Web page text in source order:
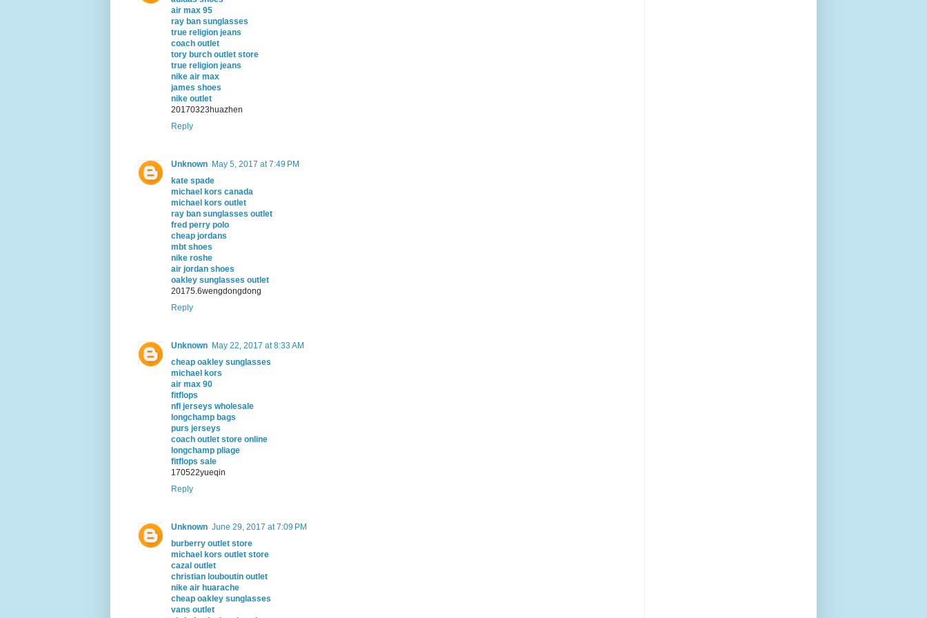
air max 95
ray ban sunglasses
true religion jeans
coach outlet
tory burch outlet store
true religion jeans
nike air max
james shoes
nike outlet
20170323huazhen
Reply
Unknown May 5, 2017 at 7:49 PM
kate spade
michael kors canada
michael kors outlet
ray ban sunglasses outlet
fred perry polo
cheap jordans
mbt shoes
nike roshe
air jordan shoes
oakley sunglasses outlet
20175.6wengdongdong
Reply
Unknown May 22, 2017 at 8:33 AM
cheap oakley sunglasses
michael kors
air max 90
fitflops
nfl jerseys wholesale
longchamp bags
purs jerseys
coach outlet store online
longchamp pliage
fitflops sale
170522yueqin
Reply
Unknown June 29, 2017 at 7:09 PM
burberry outlet store
michael kors outlet store
cazal outlet
christian louboutin outlet
nike air huarache
cheap oakley sunglasses
vans outlet